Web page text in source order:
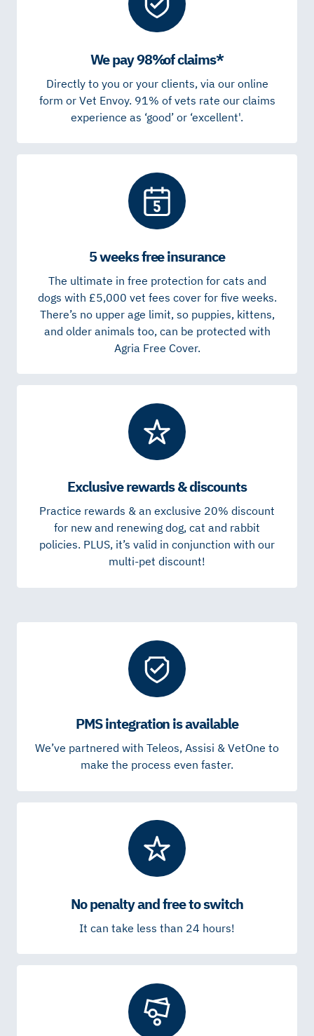
We pay 98% of claims*
Directly to you or your clients, via our online
form or Vet Envoy. 91% of vets rate our claims
experience as ‘good’ or ‘excellent'.
5 weeks free insurance
The ultimate in free protection for cats and
dogs with £5,000 vet fees cover for five weeks.
There’s no upper age limit, so puppies, kittens,
and older animals too, can be protected with
Agria Free Cover.
Exclusive rewards & discounts
Practice rewards & an exclusive 20% discount
for new and renewing dog, cat and rabbit
policies. PLUS, it’s valid in conjunction with our
multi-pet discount!
PMS integration is available
We’ve partnered with Teleos, Assisi & VetOne to
make the process even faster.
No penalty and free to switch
It can take less than 24 hours!